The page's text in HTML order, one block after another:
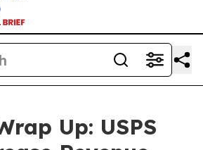
Up: USPS